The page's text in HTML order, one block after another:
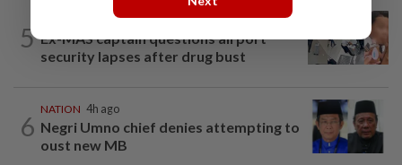
5
1d ago
Ex-MAS captain questions airport
security lapses after drug bust
6
NATION 4h ago
Negri Umno chief denies attempting to
oust new MB